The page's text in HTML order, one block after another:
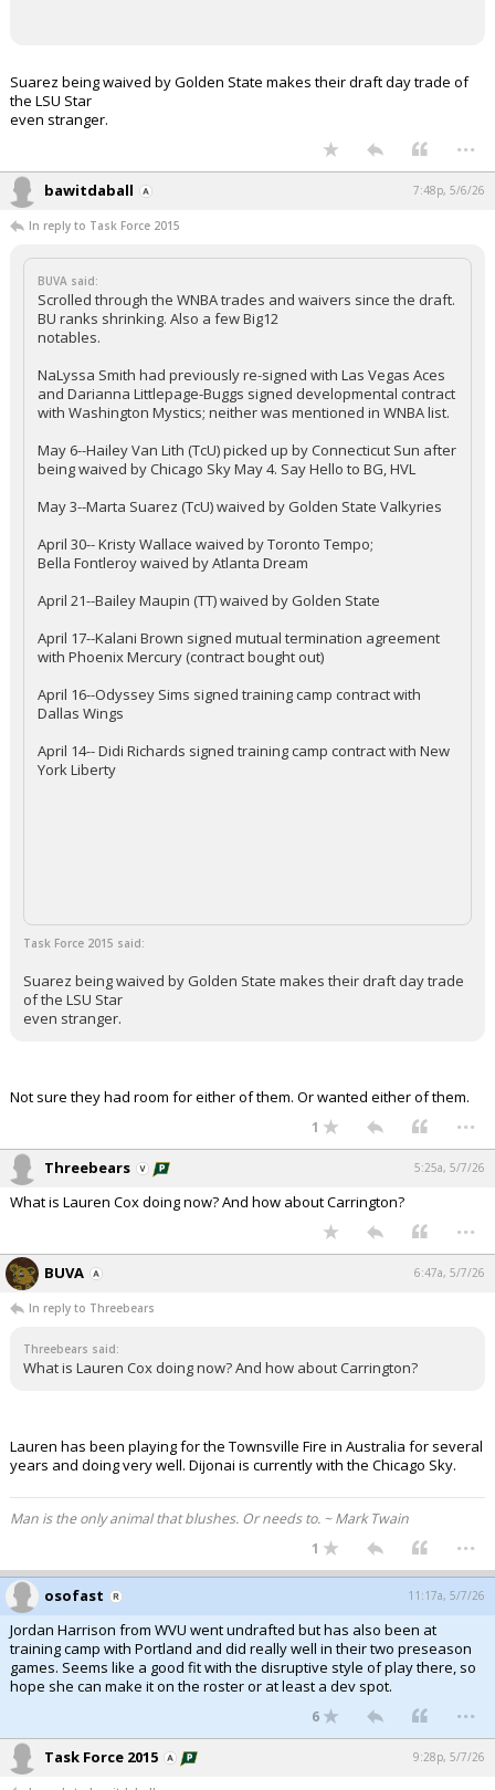
Suarez being waived by Golden State makes their draft day trade of
the LSU Star
even stranger.
...
bawitdaball 7:48p, 5/6/26
In reply to Task Force 2015
BUVA said:
Scrolled through the WNBA trades and waivers since the draft.
BU ranks shrinking. Also a few Big12
notables.
NaLyssa Smith had previously re-signed with Las Vegas Aces
and Darianna Littlepage-Buggs signed developmental contract
with Washington Mystics; neither was mentioned in WNBA list.
May 6--Hailey Van Lith (TcU) picked up by Connecticut Sun after
being waived by Chicago Sky May 4. Say Hello to BG, HVL
May 3--Marta Suarez (TcU) waived by Golden State Valkyries
April 30-- Kristy Wallace waived by Toronto Tempo;
Bella Fontleroy waived by Atlanta Dream
April 21--Bailey Maupin (TT) waived by Golden State
April 17--Kalani Brown signed mutual termination agreement
with Phoenix Mercury (contract bought out)
April 16--Odyssey Sims signed training camp contract with
Dallas Wings
April 14-- Didi Richards signed training camp contract with New
York Liberty
Task Force 2015 said:
Suarez being waived by Golden State makes their draft day trade
of the LSU Star
even stranger.
Not sure they had room for either of them. Or wanted either of them.
1 ...
Threebears 5:25a, 5/7/26
What is Lauren Cox doing now? And how about Carrington?
...
BUVA 6:47a, 5/7/26
In reply to Threebears
Threebears said:
What is Lauren Cox doing now? And how about Carrington?
Lauren has been playing for the Townsville Fire in Australia for several
years and doing very well. Dijonai is currently with the Chicago Sky.
Man is the only animal that blushes. Or needs to. ~ Mark Twain
1
...
osofast 11:17a, 5/7/26
Jordan Harrison from WVU went undrafted but has also been at
training camp with Portland and did really well in their two preseason
games. Seems like a good fit with the disruptive style of play there, so
hope she can make it on the roster or at least a dev spot.
6 ...
Task Force 2015 9:28p, 5/7/26